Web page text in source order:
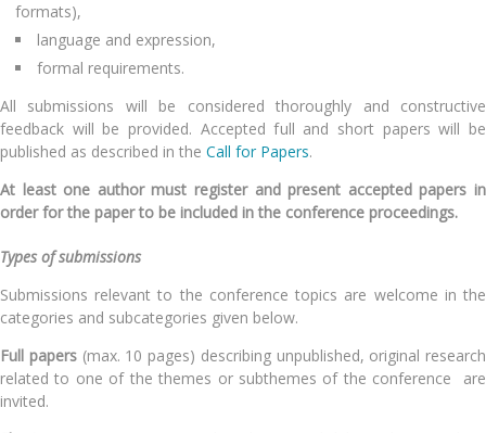
formats),
language and expression,
formal requirements.
All submissions will be considered thoroughly and constructive
feedback will be provided. Accepted full and short papers will be
published as described in the Call for Papers.
At least one author must register and present accepted papers in
order for the paper to be included in the conference proceedings.
Types of submissions
Submissions relevant to the conference topics are welcome in the
categories and subcategories given below.
Full papers (max. 10 pages) describing unpublished, original research
related to one of the themes or subthemes of the conference are
invited.